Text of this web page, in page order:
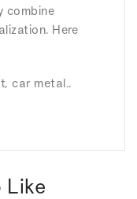
combine
Here
car metal..
Like